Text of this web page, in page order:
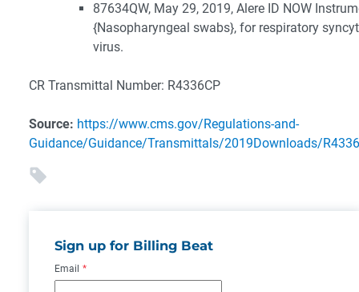
87634QW, May 29, 2019, Alere ID NOW
{Nasopharyngeal swabs}, for respiratory
virus.
CR Transmittal Number: R4336CP
Source: https://www.cms.gov/Regulations-and-
Guidance/Guidance/Transmittals/2019Downloads/
Sign up for Billing Beat
Email *